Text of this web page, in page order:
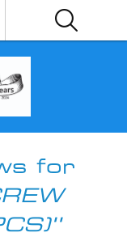
for